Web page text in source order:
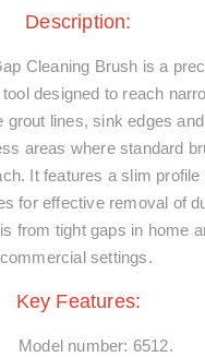
Description:
Cleaning Brush is a
designed to reach
grout lines, sink edges
areas where standard
It features a slim profile
for effective removal of
from tight gaps in home
commercial settings.
Key Features:
Model number: 6512.